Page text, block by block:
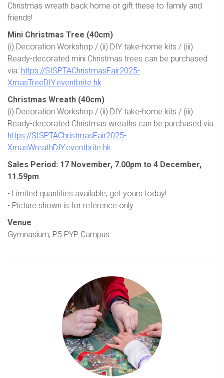
Christmas wreath back home or gift these to family and
friends!
Mini Christmas Tree (40cm)
(i) Decoration Workshop / (ii) DIY take-home kits / (iii)
Ready-decorated mini Christmas trees can be purchased
via: https://SISPTAChristmasFair2025-
XmasTreeDIY.eventbrite.hk
Christmas Wreath (40cm)
(i) Decoration Workshop / (ii) DIY take-home kits / (iii)
Ready-decorated Christmas wreaths can be purchased via:
https://SISPTAChristmasFair2025-
XmasWreathDIY.eventbrite.hk
Sales Period: 17 November, 7.00pm to 4 December,
11.59pm
• Limited quantities available, get yours today!
• Picture shown is for reference only
Venue
Gymnasium, P5 PYP Campus